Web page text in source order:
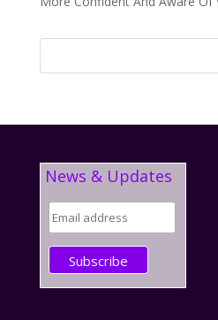
News & Updates